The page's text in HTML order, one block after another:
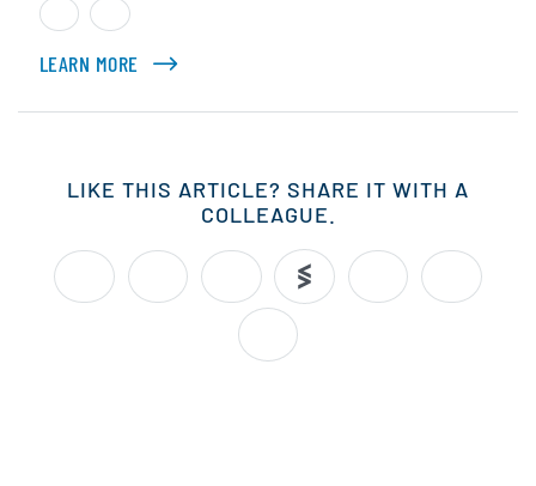
LEARN MORE ABOUT THOMAS HUGHES
LIKE THIS ARTICLE? SHARE IT WITH A
COLLEAGUE.